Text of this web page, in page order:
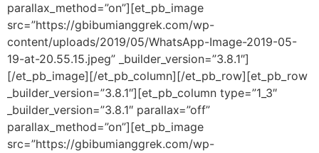
parallax_method=”on”][et_pb_image
src=”https://gbibumianggrek.com/wp-
content/uploads/2019/05/WhatsApp-Image-2019-05-
19-at-20.55.15.jpeg” _builder_version=”3.8.1″]
[/et_pb_image][/et_pb_column][/et_pb_row][et_pb_row
_builder_version=”3.8.1″][et_pb_column type=”1_3″
_builder_version=”3.8.1″ parallax=”off”
parallax_method=”on”][et_pb_image
src=”https://gbibumianggrek.com/wp-